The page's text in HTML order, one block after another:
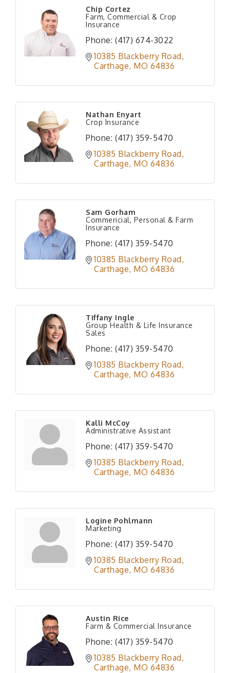
Chip Cortez
Farm, Commercial & Crop
Insurance
Phone: (417) 674-3022
10385 Blackberry Road
Carthage MO 64836
Nathan Enyart
Crop Insurance
Phone: (417) 359-5470
10385 Blackberry Road
Carthage MO 64836
Sam Gorham
Commericial, Personal & Farm
Insurance
Phone: (417) 359-5470
10385 Blackberry Road
Carthage MO 64836
Tiffany Ingle
Group Health & Life Insurance
Sales
Phone: (417) 359-5470
10385 Blackberry Road
Carthage MO 64836
Kalli McCoy
Administrative Assistant
Phone: (417) 359-5470
10385 Blackberry Road
Carthage MO 64836
Logine Pohlmann
Marketing
Phone: (417) 359-5470
10385 Blackberry Road
Carthage MO 64836
Austin Rice
Farm & Commercial Insurance
Phone: (417) 359-5470
10385 Blackberry Road
Carthage MO 64836